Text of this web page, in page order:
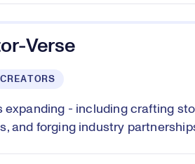
Verse
CREATORS
- including crafting
and forging industry